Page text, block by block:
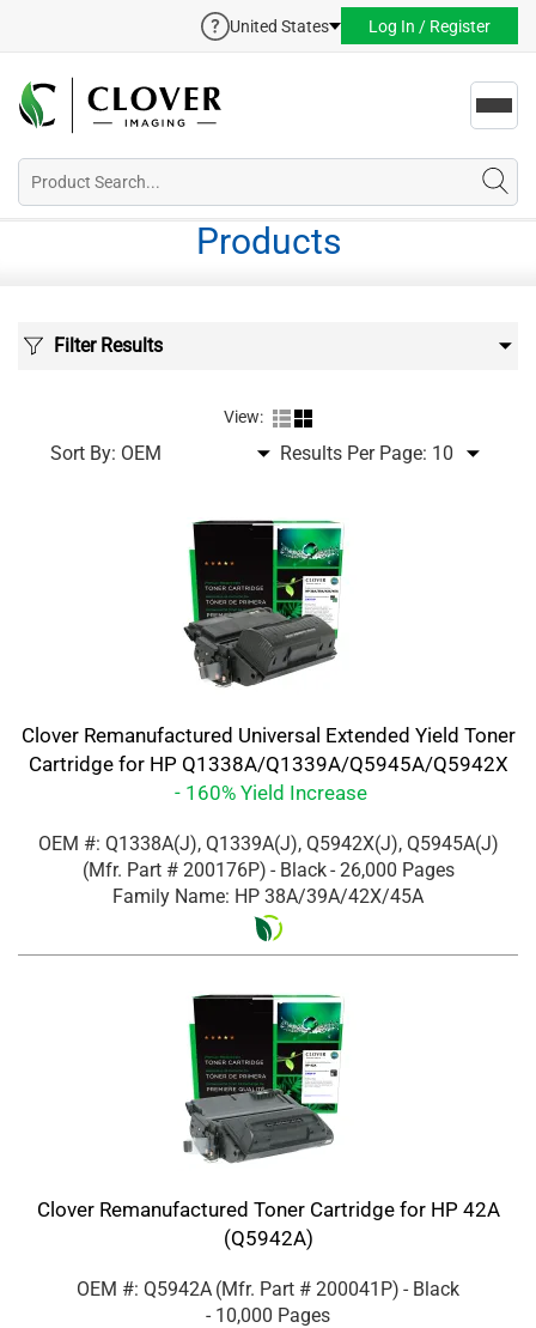
United States Log In / Register
Products
Filter Results
View:
Sort By: Results Per Page:
Clover Remanufactured Universal Extended Yield Toner
Cartridge for HP Q1338A/Q1339A/Q5945A/Q5942X
- 160% Yield Increase
OEM #: Q1338A(J), Q1339A(J), Q5942X(J), Q5945A(J)
(Mfr. Part # 200176P) - Black- 26,000 Pages
Family Name: HP 38A/39A/42X/45A
Clover Remanufactured Toner Cartridge for HP 42A
(Q5942A)
OEM #: Q5942A (Mfr. Part # 200041P) - Black
- 10,000 Pages